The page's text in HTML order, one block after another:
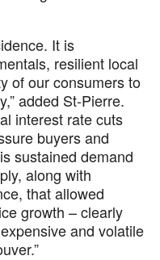
It is
resilient local
of our consumers to
added St-Pierre.
interest rate cuts
buyers and
sustained demand
along with
that allowed
growth – clearly
and volatile